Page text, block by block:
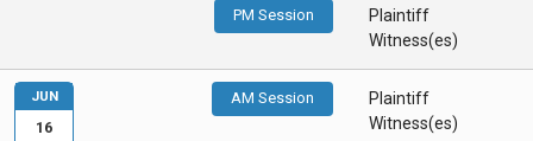
PM Session
Plaintiff
Witness(es)
AM Session
Plaintiff
Witness(es)
JUN
16